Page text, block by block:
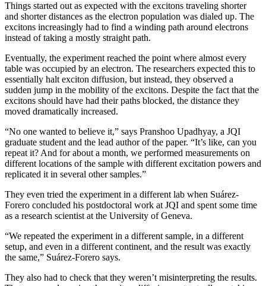
Things started out as expected with the excitons traveling shorter
and shorter distances as the electron population was dialed up. The
excitons increasingly had to find a winding path around electrons
instead of taking a mostly straight path.
Eventually, the experiment reached the point where almost every
table was occupied by an electron. The researchers expected this to
essentially halt exciton diffusion, but instead, they observed a
sudden jump in the mobility of the excitons. Despite the fact that the
excitons should have had their paths blocked, the distance they
moved dramatically increased.
“No one wanted to believe it,” says Pranshoo Upadhyay, a JQI
graduate student and the lead author of the paper. “It’s like, can you
repeat it? And for about a month, we performed measurements on
different locations of the sample with different excitation powers and
replicated it in several other samples.”
They even tried the experiment in a different lab when Suárez-
Forero concluded his postdoctoral work at JQI and spent some time
as a research scientist at the University of Geneva.
“We repeated the experiment in a different sample, in a different
setup, and even in a different continent, and the result was exactly
the same,” Suárez-Forero says.
They also had to check that they weren’t misinterpreting the results.